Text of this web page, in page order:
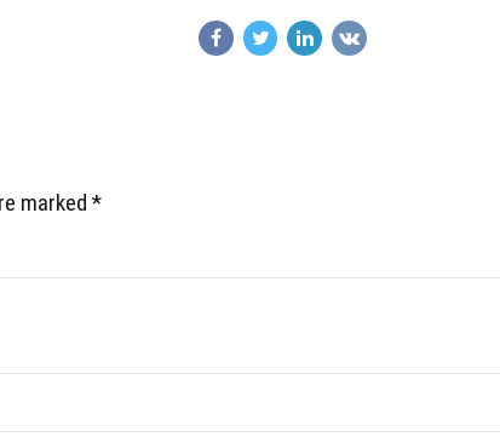
marked *